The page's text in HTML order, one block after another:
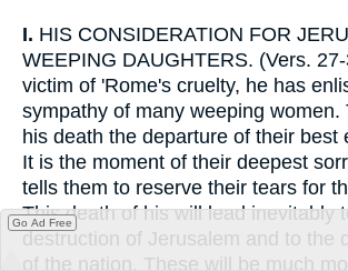
I. HIS CONSIDERATION FOR
WEEPING DAUGHTERS. (Vers.
victim of 'Rome's cruelty, he has
sympathy of many weeping women.
his death the departure of their best
It is the moment of their deepest
tells them to reserve their tears for
This death of his will lead inevitably
destruction of Jerusalem and to the
of the nation. These will be much
Go Ad Free